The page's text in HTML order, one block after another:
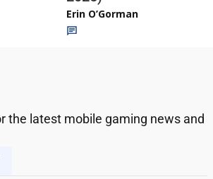
Erin O’Gorman
the latest mobile gaming news and